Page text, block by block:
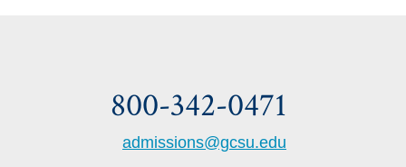
800-342-0471
admissions@gcsu.edu